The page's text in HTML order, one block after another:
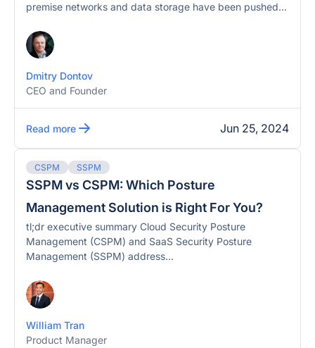
premise networks and data storage have been pushed...
Dmitry Dontov
CEO and Founder
Read more Jun 25, 2024
CSPM SSPM
SSPM vs CSPM: Which Posture
Management Solution is Right For You?
tl;dr executive summary Cloud Security Posture
Management (CSPM) and SaaS Security Posture
Management (SSPM) address...
William Tran
Product Manager